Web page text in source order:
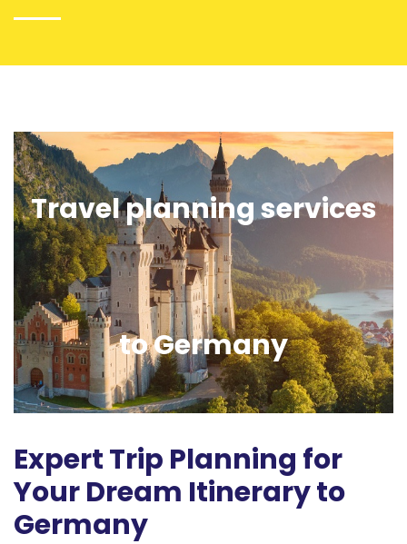
Travel planning services
to Germany
Expert Trip Planning for
Your Dream Itinerary to
Germany